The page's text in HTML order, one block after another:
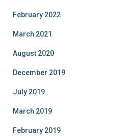
February 2022
March 2021
August 2020
December 2019
July 2019
March 2019
February 2019